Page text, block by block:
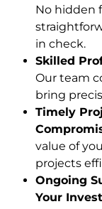
No hidden
in check.
Skilled
Our team
bring
Timely
value of
projects
Ongoing
Your